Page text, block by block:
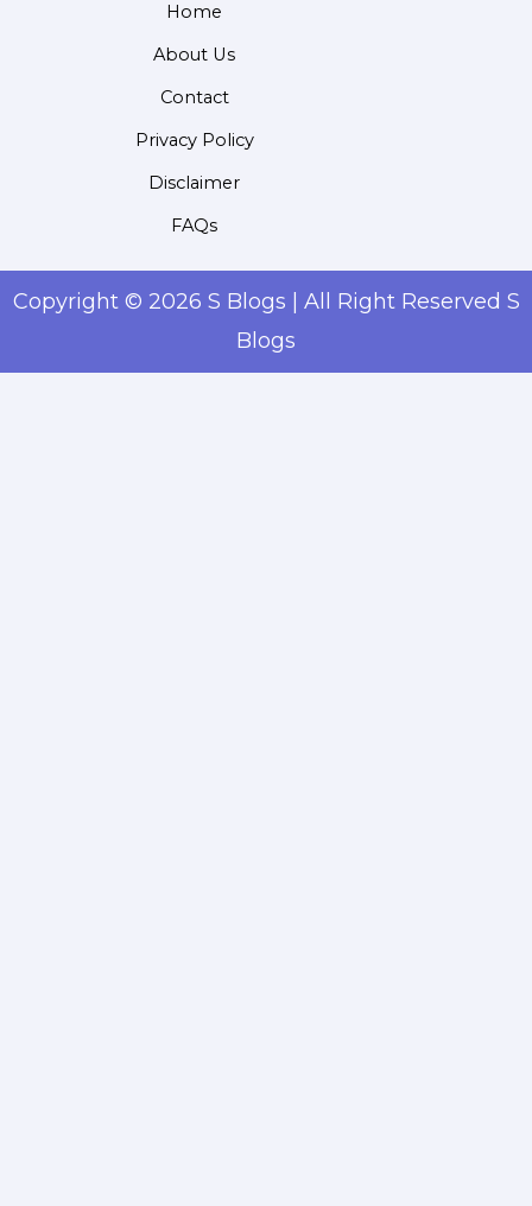
Home
About Us
Contact
Privacy Policy
Disclaimer
FAQs
Copyright © 2026 S Blogs | All Right Reserved S
Blogs